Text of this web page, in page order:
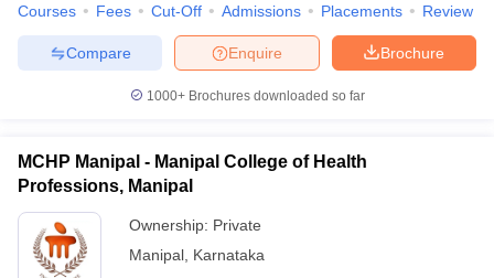
Courses Fees Cut-Off Admissions Placements Review
Brochure
Enquire
Compare
1000+Brochures downloaded so far
MCHP Manipal - Manipal College of Health
Professions, Manipal
Ownership: Private
Manipal Karnataka